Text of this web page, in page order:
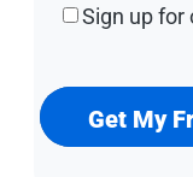
Sign
our
newsletter
Sign up for
Get My